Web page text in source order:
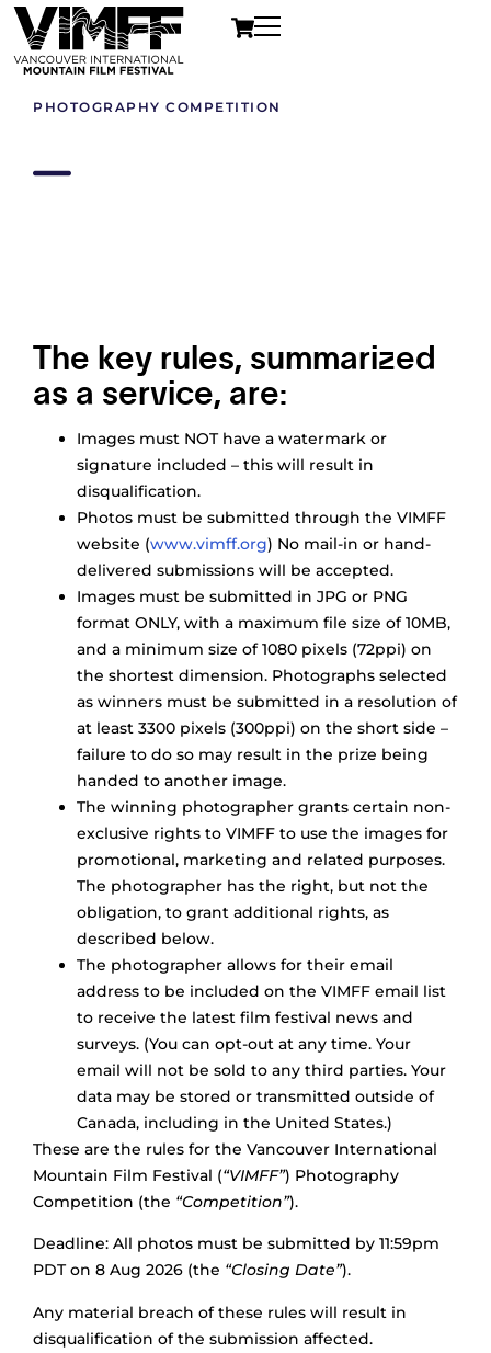
PHOTOGRAPHY COMPETITION
The key rules, summarized
as a service, are:
Images must NOT have a watermark or
signature included – this will result in
disqualification.
Photos must be submitted through the VIMFF
website (www.vimff.org) No mail-in or hand-
delivered submissions will be accepted.
Images must be submitted in JPG or PNG
format ONLY, with a maximum file size of 10MB,
and a minimum size of 1080 pixels (72ppi) on
the shortest dimension. Photographs selected
as winners must be submitted in a resolution of
at least 3300 pixels (300ppi) on the short side –
failure to do so may result in the prize being
handed to another image.
The winning photographer grants certain non-
exclusive rights to VIMFF to use the images for
promotional, marketing and related purposes.
The photographer has the right, but not the
obligation, to grant additional rights, as
described below.
The photographer allows for their email
address to be included on the VIMFF email list
to receive the latest film festival news and
surveys. (You can opt-out at any time. Your
email will not be sold to any third parties. Your
data may be stored or transmitted outside of
Canada, including in the United States.)
These are the rules for the Vancouver International
Mountain Film Festival (“VIMFF”) Photography
Competition (the “Competition”).
Deadline: All photos must be submitted by 11:59pm
PDT on 8 Aug 2026 (the “Closing Date”).
Any material breach of these rules will result in
disqualification of the submission affected.